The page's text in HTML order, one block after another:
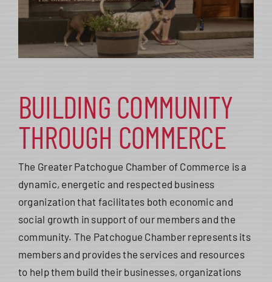
BUILDING COMMUNITY
THROUGH COMMERCE
The Greater Patchogue Chamber of Commerce is a
dynamic, energetic and respected business
organization that facilitates both economic and
social growth in support of our members and the
community. The Patchogue Chamber represents its
members and provides the services and resources
to help them build their businesses, organizations